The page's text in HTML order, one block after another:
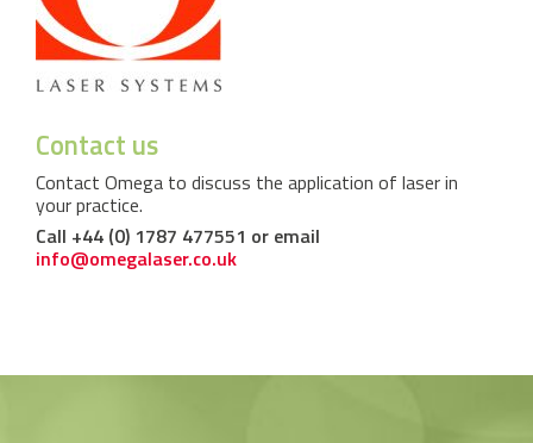
Contact us
Contact Omega to discuss the application of laser in
your practice.
Call +44 (0) 1787 477551 or email
info@omegalaser.co.uk